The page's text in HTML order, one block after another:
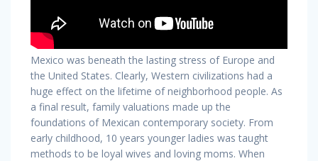
Mexico was beneath the lasting stress of Europe and
the United States. Clearly, Western civilizations had a
huge effect on the lifetime of neighborhood people. As
a final result, family valuations made up the
foundations of Mexican contemporary society. From
early childhood, 10 years younger ladies was taught
methods to be loyal wives and loving moms. When